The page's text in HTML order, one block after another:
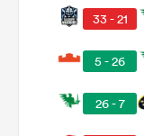
33 - 21
5 - 26
26 - 7